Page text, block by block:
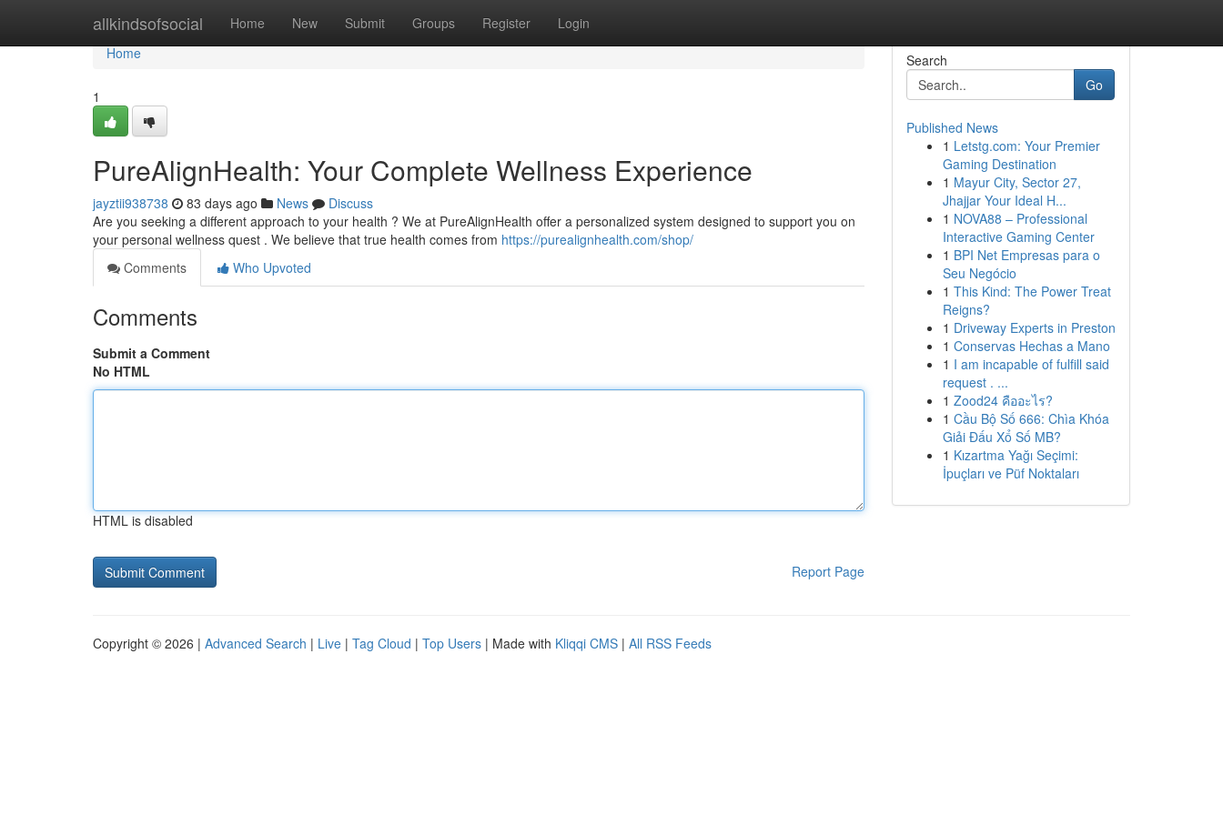
allkindsofsocial Home New Submit Groups Register Login
Home
Home
1
PureAlignHealth: Your Complete Wellness Experience
jayztii938738 83 days ago News
Discuss
Are you seeking a different approach to your health ? We at PureAlignHealth offer a personalized system designed to support you on
your personal wellness quest . We believe that true health comes from https://purealignhealth.com/shop/
Comments
Who Upvoted
Comments
Submit a Comment
No HTML
HTML is disabled
Report Page
Search
Go
Published News
1 Letstg.com: Your Premier
Gaming Destination
1 Mayur City, Sector 27,
Jhajjar Your Ideal H...
1 NOVA88 – Professional
Interactive Gaming Center
1 BPI Net Empresas para o
Seu Negócio
1 This Kind: The Power Treat
Reigns?
1 Driveway Experts in Preston
1 Conservas Hechas a Mano
1 I am incapable of fulfill said
request . ...
1 Zood24 คืออะไร?
1 Cầu Bộ Số 666: Chìa Khóa
Giải Đấu Xổ Số MB?
1 Kızartma Yağı Seçimi:
İpuçları ve Püf Noktaları
Copyright © 2026 | Advanced Search | Live | Tag Cloud | Top Users | Made with Kliqqi CMS | All RSS Feeds